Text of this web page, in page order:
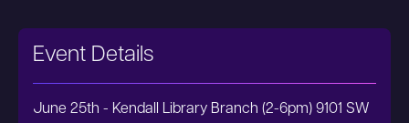
Event Details
June 25th - Kendall Library Branch (2-6pm) 9101 SW